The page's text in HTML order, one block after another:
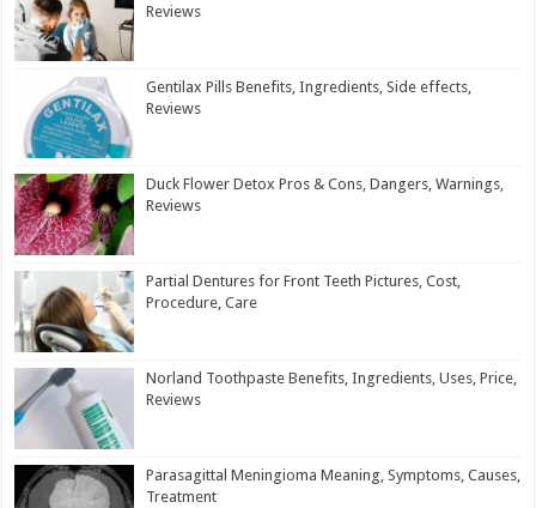
Reviews
Gentilax Pills Benefits, Ingredients, Side effects,
Reviews
Duck Flower Detox Pros & Cons, Dangers, Warnings,
Reviews
Partial Dentures for Front Teeth Pictures, Cost,
Procedure, Care
Norland Toothpaste Benefits, Ingredients, Uses, Price,
Reviews
Parasagittal Meningioma Meaning, Symptoms, Causes,
Treatment